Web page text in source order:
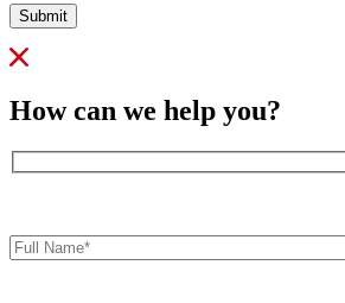
Submit
How can we help you?
Name*